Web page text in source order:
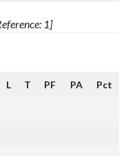
1]
L T PF PA Pct